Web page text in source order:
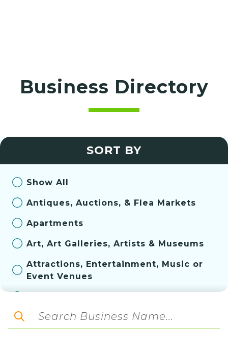
Business Directory
SORT BY
Show All
Antiques, Auctions, & Flea Markets
Apartments
Art, Art Galleries, Artists & Museums
Attractions, Entertainment, Music or
Event Venues
Aviation